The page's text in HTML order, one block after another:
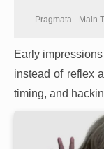
Pragmata - Main
Early
instead of reflex
timing, and